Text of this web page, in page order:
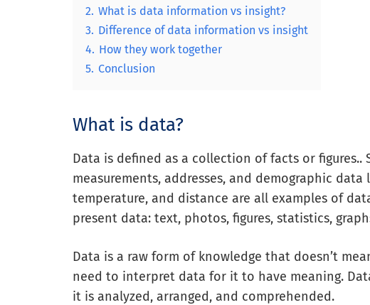
2. What is data information vs insight?
3. Difference of data information vs insight
4. How they work together
5. Conclusion
What is data?
Data is defined as a collection of facts or figures..
measurements, addresses, and demographic
temperature, and distance are all examples of
present data: text, photos, figures, statistics,
Data is a raw form of knowledge that doesn’t
need to interpret data for it to have meaning.
it is analyzed, arranged, and comprehended.